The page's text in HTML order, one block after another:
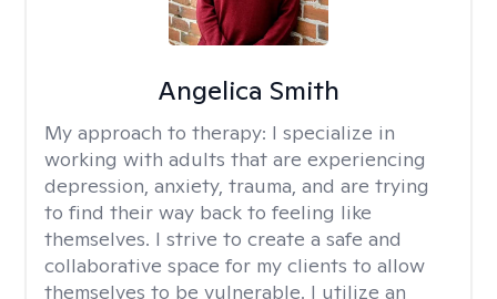
Angelica Smith
My approach to therapy: I specialize in
working with adults that are experiencing
depression, anxiety, trauma, and are trying
to find their way back to feeling like
themselves. I strive to create a safe and
collaborative space for my clients to allow
themselves to be vulnerable. I utilize an